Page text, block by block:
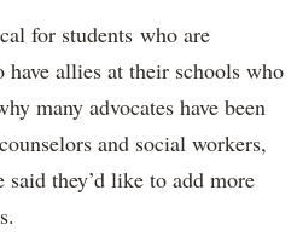
for students who are
allies at their schools who
many advocates have been
and social workers,
they’d like to add more